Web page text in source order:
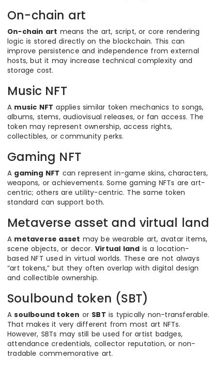
On-chain art
On-chain art means the art, script, or core rendering
logic is stored directly on the blockchain. This can
improve persistence and independence from external
hosts, but it may increase technical complexity and
storage cost.
Music NFT
A music NFT applies similar token mechanics to songs,
albums, stems, audiovisual releases, or fan access. The
token may represent ownership, access rights,
collectibles, or community perks.
Gaming NFT
A gaming NFT can represent in-game skins, characters,
weapons, or achievements. Some gaming NFTs are art-
centric; others are utility-centric. The same token
standard can support both.
Metaverse asset and virtual land
A metaverse asset may be wearable art, avatar items,
scene objects, or decor. Virtual land is a location-
based NFT used in virtual worlds. These are not always
“art tokens,” but they often overlap with digital design
and collectible ownership.
Soulbound token (SBT)
Asoulbound token or SBT is typically non-transferable.
That makes it very different from most art NFTs.
However, SBTs may still be used for artist badges,
attendance credentials, collector reputation, or non-
tradable commemorative art.